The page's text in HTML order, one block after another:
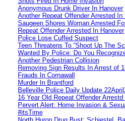
Anonymous Drunk Driver In Hanover
Another Repeat Offender Arrested In
Saugeen Shores Woman Arrested
Repeat Offender Arrested In Hanover
Police Lose Cuffed Suspect
Teen Threatens To “Shoot Up The
Wanted By Police: Do You
Another Pedestrian Collision
Removing Sign Results In Arrest of
Frauds In Cornawall
Murder In Brantford
Belleville Police Daily Update
16 Year Old Repeat Offender
Pervert Alert: Home Invasion &
#itsTime